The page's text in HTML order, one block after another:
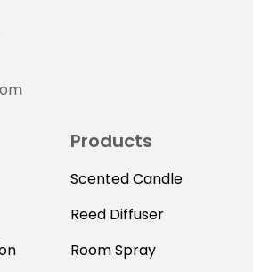
Products
Scented Candle
Reed Diffuser
Room Spray